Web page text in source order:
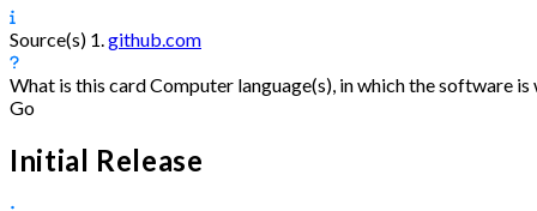
Source(s) 1.github.com
What is this cardComputer language(s), in which the software
Go
Initial Release